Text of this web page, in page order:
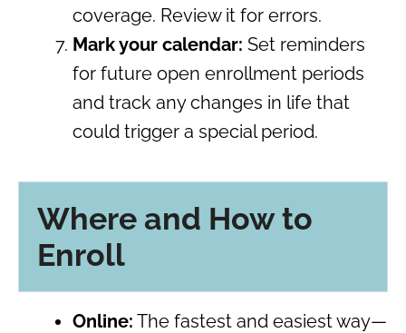
coverage. Review it for errors.
Mark your calendar: Set reminders
for future open enrollment periods
and track any changes in life that
could trigger a special period.
Where and How to
Enroll
Online: The fastest and easiest way—